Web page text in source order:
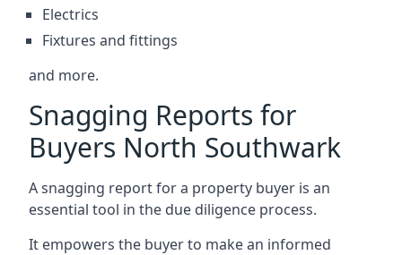
Electrics
Fixtures and fittings
and more.
Snagging Reports for
Buyers North Southwark
A snagging report for a property buyer is an
essential tool in the due diligence process.
It empowers the buyer to make an informed